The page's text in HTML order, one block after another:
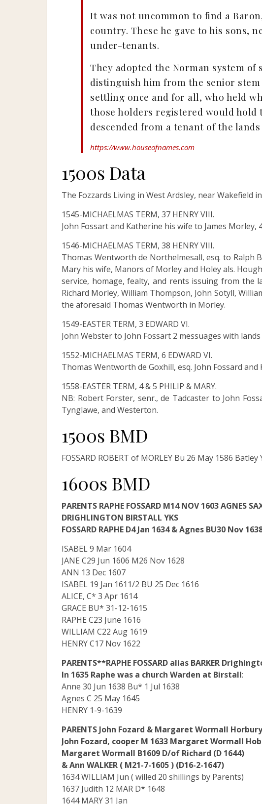
It was not uncommon to find a
country. These he gave to his sons,
under-tenants.
They adopted the Norman system
distinguish him from the senior
settling once and for all, who held
those holders registered would hold
descended from a tenant of the
https://www.houseofnames.com
1500s Data
The Fozzards Living in West Ardsley, near Wakefield
1545-MICHAELMAS TERM, 37 HENRY VIII.
John Fossart and Katherine his wife to James
1546-MICHAELMAS TERM, 38 HENRY VIII.
Thomas Wentworth de Northelmesall, esq. to Ralph
Mary his wife, Manors of Morley and Holey als.
service, homage, fealty, and rents issuing from the
Richard Morley, William Thompson, John Sotyll,
the aforesaid Thomas Wentworth in Morley.
1549-EASTER TERM, 3 EDWARD VI.
John Webster to John Fossart 2 messuages with
1552-MICHAELMAS TERM, 6 EDWARD VI.
Thomas Wentworth de Goxhill, esq. John Fossard
1558-EASTER TERM, 4 & 5 PHILIP & MARY.
NB: Robert Forster, senr., de Tadcaster to John
Tynglawe, and Westerton.
1500s BMD
FOSSARD ROBERT of MORLEY Bu 26 May 1586 Batley
1600s BMD
PARENTS RAPHE FOSSARD M14 NOV 1603 AGNES
DRIGHLINGTON BIRSTALL YKS
FOSSARD RAPHE D4 Jan 1634 & Agnes BU30 Nov
ISABEL 9 Mar 1604
JANE C29 Jun 1606 M26 Nov 1628
ANN 13 Dec 1607
ISABEL 19 Jan 1611/2 BU 25 Dec 1616
ALICE, C* 3 Apr 1614
GRACE BU* 31-12-1615
RAPHE C23 June 1616
WILLIAM C22 Aug 1619
HENRY C17 Nov 1622
PARENTS**RAPHE FOSSARD alias BARKER
In 1635 Raphe was a church Warden at Birstall:
Anne 30 Jun 1638 Bu* 1 Jul 1638
Agnes C 25 May 1645
HENRY 1-9-1639
PARENTS John Fozard & Margaret Wormall Horbury
John Fozard, cooper M 1633 Margaret Wormall
Margaret Wormall B1609 D/of Richard (D 1644)
& Ann WALKER ( M21-7-1605 ) (D16-2-1647)
1634 WILLIAM Jun ( willed 20 shillings by Parents)
1637 Judith 12 MAR D* 1648
1644 MARY 31 Jan